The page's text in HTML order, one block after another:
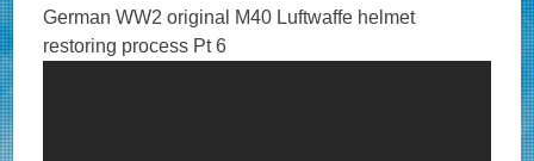
German WW2 original M40 Luftwaffe helmet
restoring process Pt 6